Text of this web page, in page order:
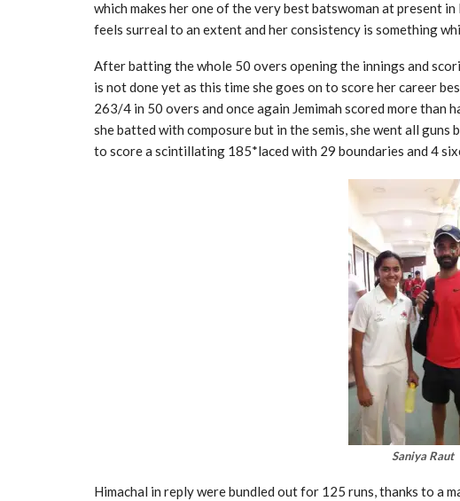
which makes her one of the very best batswoman at present
feels surreal to an extent and her consistency is something
After batting the whole 50 overs opening the innings and
is not done yet as this time she goes on to score her career
263/4 in 50 overs and once again Jemimah scored more
she batted with composure but in the semis, she went all
to score a scintillating 185*laced with 29 boundaries and 4
Saniya Raut
Himachal in reply were bundled out for 125 runs, thanks to a